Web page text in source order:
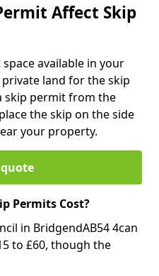
Affect Skip
available in your
land for the skip
skip permit from the
the skip on the side
your property.
Permits Cost?
in BridgendAB54 4can
to £60, though the